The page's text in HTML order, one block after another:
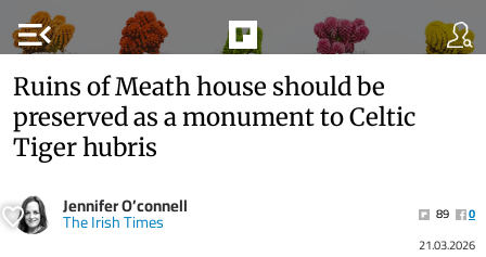
menu_open
Ruins of Meath house should be
preserved as a monument to Celtic
Tiger hubris
Jennifer O’connell
The Irish Times 89
0
21.03.2026